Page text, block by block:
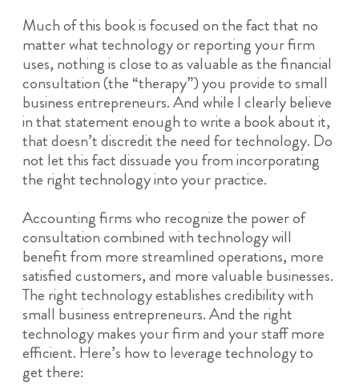
Much of this book is focused on the fact that no
matter what technology or reporting your firm
uses, nothing is close to as valuable as the financial
consultation (the “therapy”) you provide to small
business entrepreneurs. And while I clearly believe
in that statement enough to write a book about it,
that doesn’t discredit the need for technology. Do
not let this fact dissuade you from incorporating
the right technology into your practice.
Accounting firms who recognize the power of
consultation combined with technologywill
benefit from more streamlined operations, more
satisfied customers, and more valuable businesses.
The right technology establishes credibility with
small business entrepreneurs. And the right
technology makes your firm and your staff more
efficient. Here’s how to leverage technology to
get there: